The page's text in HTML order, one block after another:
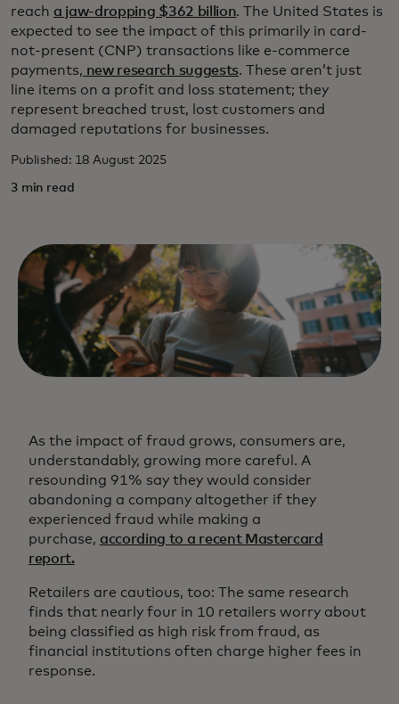
reach a jaw-dropping $362 billion. The United States is
expected to see the impact of this primarily in card-
not-present (CNP) transactions like e-commerce
payments, new research suggests. These aren’t just
line items on a profit and loss statement; they
represent breached trust, lost customers and
damaged reputations for businesses.
Published: 18 August 2025
3 min read
As the impact of fraud grows, consumers are,
understandably, growing more careful. A
resounding 91% say they would consider
abandoning a company altogether if they
experienced fraud while making a
purchase, according to a recent Mastercard
report.
Retailers are cautious, too: The same research
finds that nearly four in 10 retailers worry about
being classified as high risk from fraud, as
financial institutions often charge higher fees in
response.